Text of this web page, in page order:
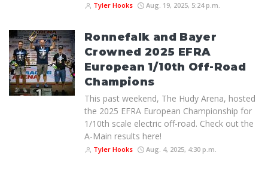
Tyler Hooks Aug. 19, 2025, 5:24 p.m.
Ronnefalk and Bayer
Crowned 2025 EFRA
European 1/10th Off-Road
Champions
This past weekend, The Hudy Arena, hosted
the 2025 EFRA European Championship for
1/10th scale electric off-road. Check out the
A-Main results here!
Tyler Hooks Aug. 4, 2025, 4:30 p.m.